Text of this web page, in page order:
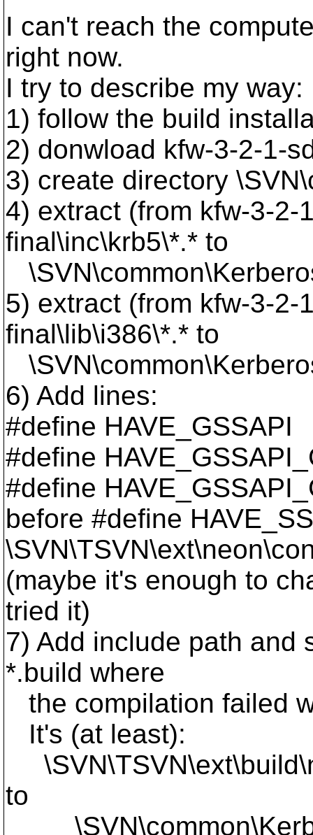
I can't reach the
right now.
I try to describe my way:
1) follow the build
2) donwload kfw-3-2-1-
3) create directory
4) extract (from kfw-3-2-
final\inc\krb5\*.* to
5) extract (from kfw-3-2-
final\lib\i386\*.* to
6) Add lines:
#define HAVE_GSSAPI
#define
#define
before #define
(maybe it's enough to
tried it)
7) Add include path and
*.build where
the compilation failed
It's (at least):
to